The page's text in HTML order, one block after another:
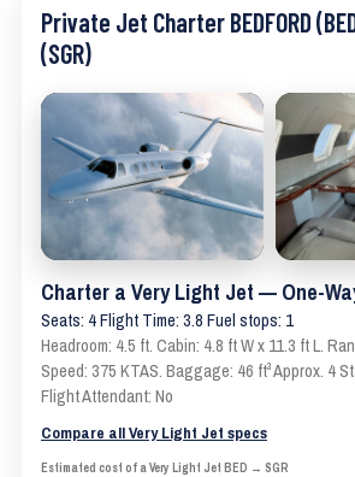
Private Jet Charter BEDFORD
(SGR)
Charter a Very Light Jet — One-
Seats: 4 Flight Time: 3.8 Fuel stops: 1
Headroom: 4.5 ft. Cabin: 4.8 ft W x 11.3 ft L.
Speed: 375 KTAS. Baggage: 46 ft³ Approx. 4
Flight Attendant: No
Compare all Very Light Jet specs
Estimated cost of a Very Light Jet BED → SGR